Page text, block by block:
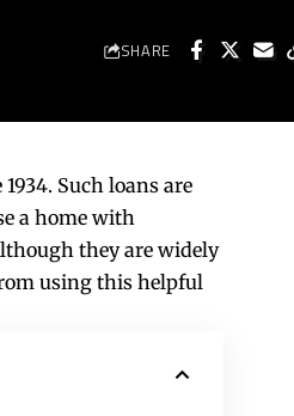
SHARE
Such loans are
a home with
they are widely
using this helpful